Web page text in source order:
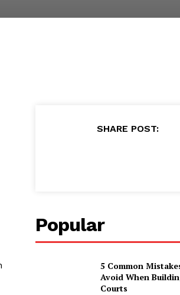
SHARE POST:
Popular
5 Common
Avoid When
Courts